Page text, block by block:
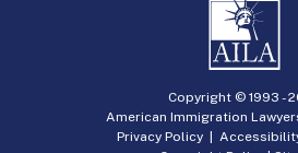
Copyright © 1993 -
American Immigration
Privacy Policy|